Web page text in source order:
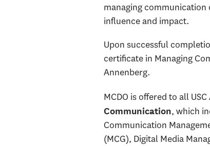
managing
influence and impact.
Upon successful
certificate in Managing
Annenberg.
MCDO is offered to all
Communication, which
Communication
(MCG), Digital Media